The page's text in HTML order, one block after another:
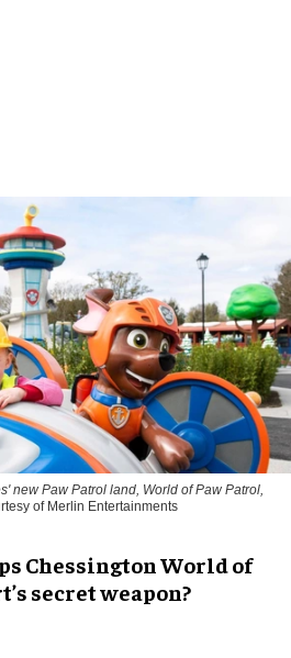
new Paw Patrol land, World of Paw Patrol,
of Merlin Entertainments
Chessington World of
secret weapon?